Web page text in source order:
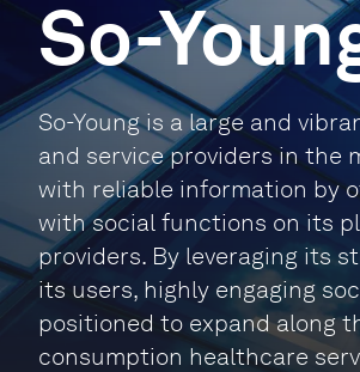
So-
So-Young is a large and
and service providers in the
with reliable information by
with social functions on its
providers. By leveraging its
its users, highly engaging
positioned to expand along
consumption healthcare